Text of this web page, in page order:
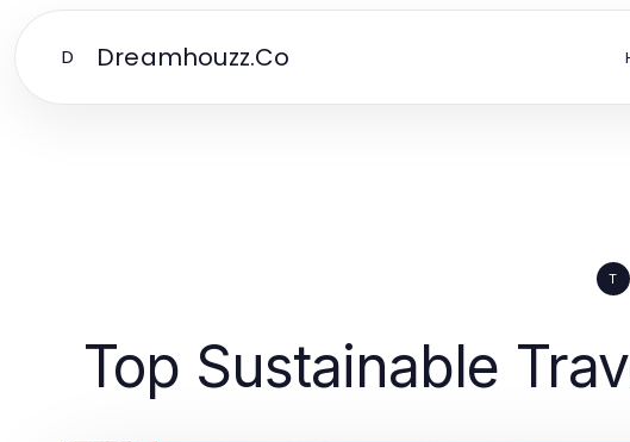
D Dreamhouzz.Co
T
Top Sustainable